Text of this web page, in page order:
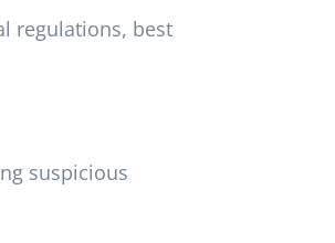
regulations, best
suspicious